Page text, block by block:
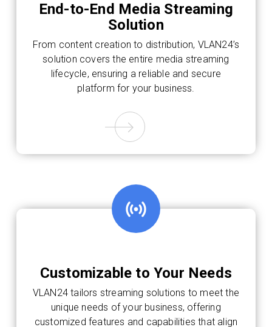
End-to-End Media Streaming
Solution
From content creation to distribution, VLAN24’s
solution covers the entire media streaming
lifecycle, ensuring a reliable and secure
platform for your business.
Customizable to Your Needs
VLAN24 tailors streaming solutions to meet the
unique needs of your business, offering
customized features and capabilities that align